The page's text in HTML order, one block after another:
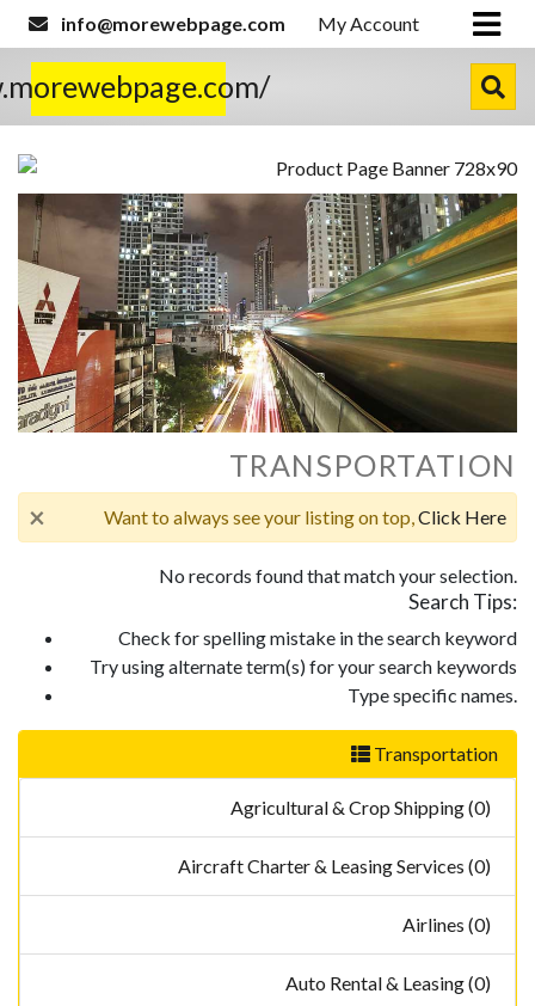
info@morewebpage.com My Account
Transportation
Agricultural & Crop Shipping (0)
Aircraft Charter & Leasing Services (0)
Airlines (0)
Auto Rental & Leasing (0)
TRANSPORTATION
× Want to always see your listing on top, Click Here
No records found that match your selection.
Search Tips:
Check for spelling mistake in the search keyword
Try using alternate term(s) for your search keywords
Type specific names.